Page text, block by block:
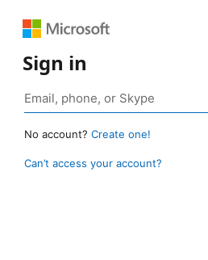
Sign in
No account? Create one!
Can’t access your account?